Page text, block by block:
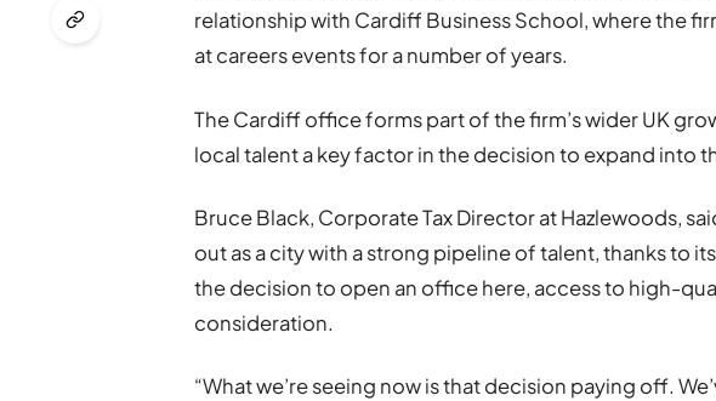
relationship with Cardiff Business School, where the
at careers events for a number of years.
The Cardiff office forms part of the firm’s wider UK
local talent a key factor in the decision to expand into
Bruce Black, Corporate Tax Director at Hazlewoods,
out as a city with a strong pipeline of talent, thanks to
the decision to open an office here, access to high-
consideration.
“What we’re seeing now is that decision paying off.